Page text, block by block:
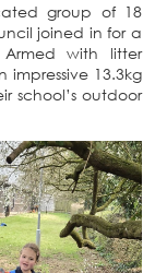
group of 18
joined in for a
with litter
13.3kg
school’s outdoor